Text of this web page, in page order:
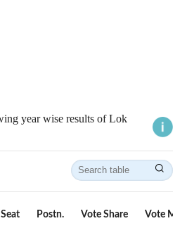
year wise results of Lok
Seat Postn. Vote Share Vote